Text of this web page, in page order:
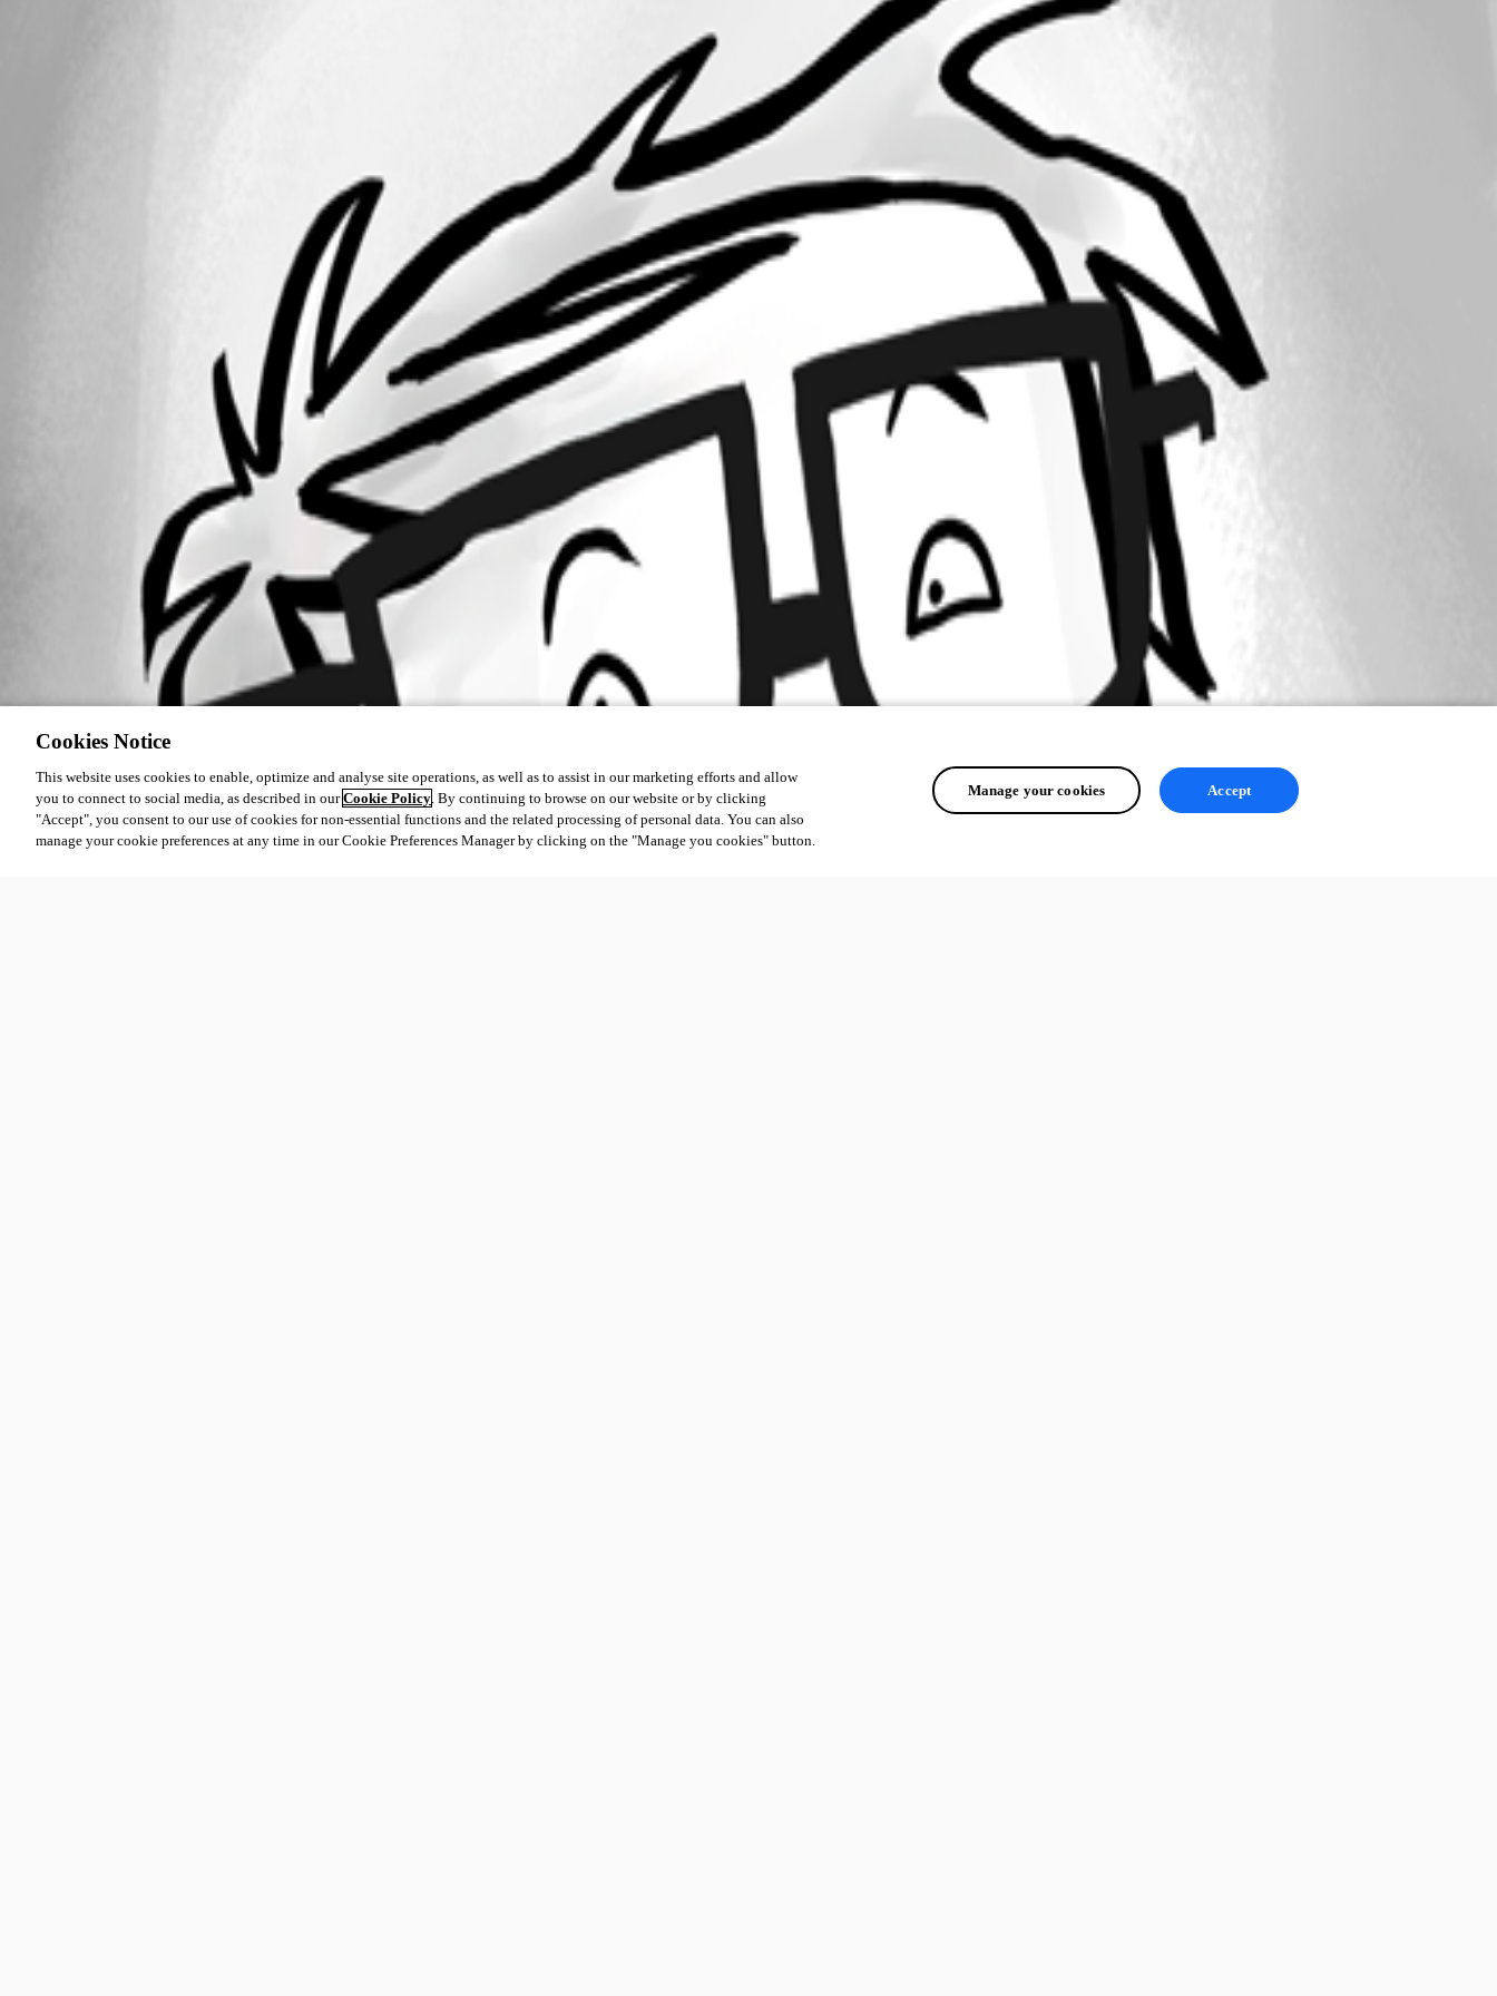
Cookies Notice
This website uses cookies to enable, optimize and analyse site operations, as well as to assist in our marketing efforts and allow
you to connect to social media, as described in ourCookie Policy. By continuing to browse on our website or by clicking
"Accept", you consent to our use of cookies for non-essential functions and the related processing of personal data. You can also
manage your cookie preferences at any time in our Cookie Preferences Manager by clicking on the "Manage you cookies" button.
Manage your cookies Accept